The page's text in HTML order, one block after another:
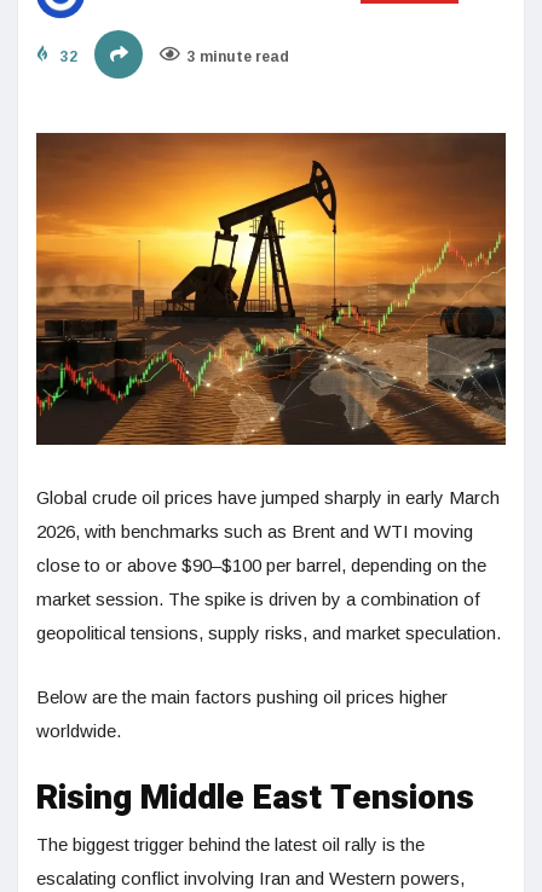
32 3 minute read
Global crude oil prices have jumped sharply in early March
2026, with benchmarks such as Brent and WTI moving
close to or above $90–$100 per barrel, depending on the
market session. The spike is driven by a combination of
geopolitical tensions, supply risks, and market speculation.
Below are the main factors pushing oil prices higher
worldwide.
Rising Middle East Tensions
The biggest trigger behind the latest oil rally is the
escalating conflict involving Iran and Western powers,